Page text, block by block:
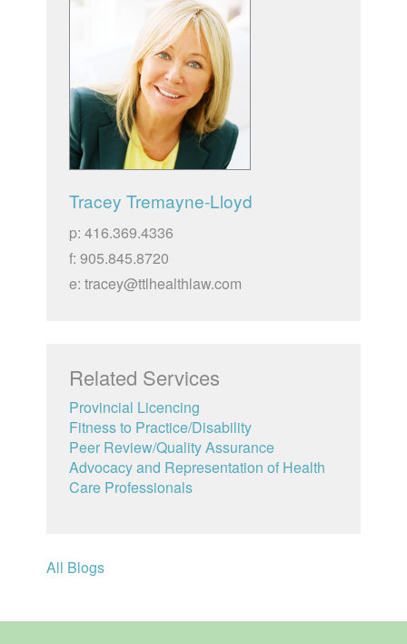
Tracey Tremayne-Lloyd
p: 416.369.4336
f: 905.845.8720
e: tracey@ttlhealthlaw.com
Related Services
Provincial Licencing
Fitness to Practice/Disability
Peer Review/Quality Assurance
Advocacy and Representation of Health
Care Professionals
All Blogs